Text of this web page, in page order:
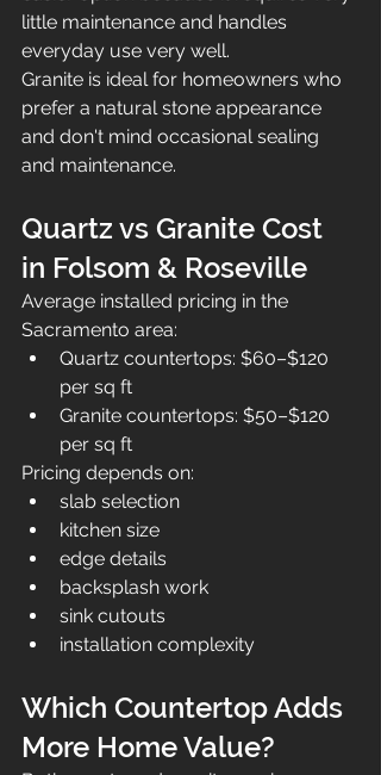
little maintenance and handles
everyday use very well.
Granite is ideal for homeowners who
prefer a natural stone appearance
and don't mind occasional sealing
and maintenance.
Quartz vs Granite Cost
in Folsom & Roseville
Average installed pricing in the
Sacramento area:
Quartz countertops: $60–$120
per sq ft
Granite countertops: $50–$120
per sq ft
Pricing depends on:
slab selection
kitchen size
edge details
backsplash work
sink cutouts
installation complexity
Which Countertop Adds
More Home Value?